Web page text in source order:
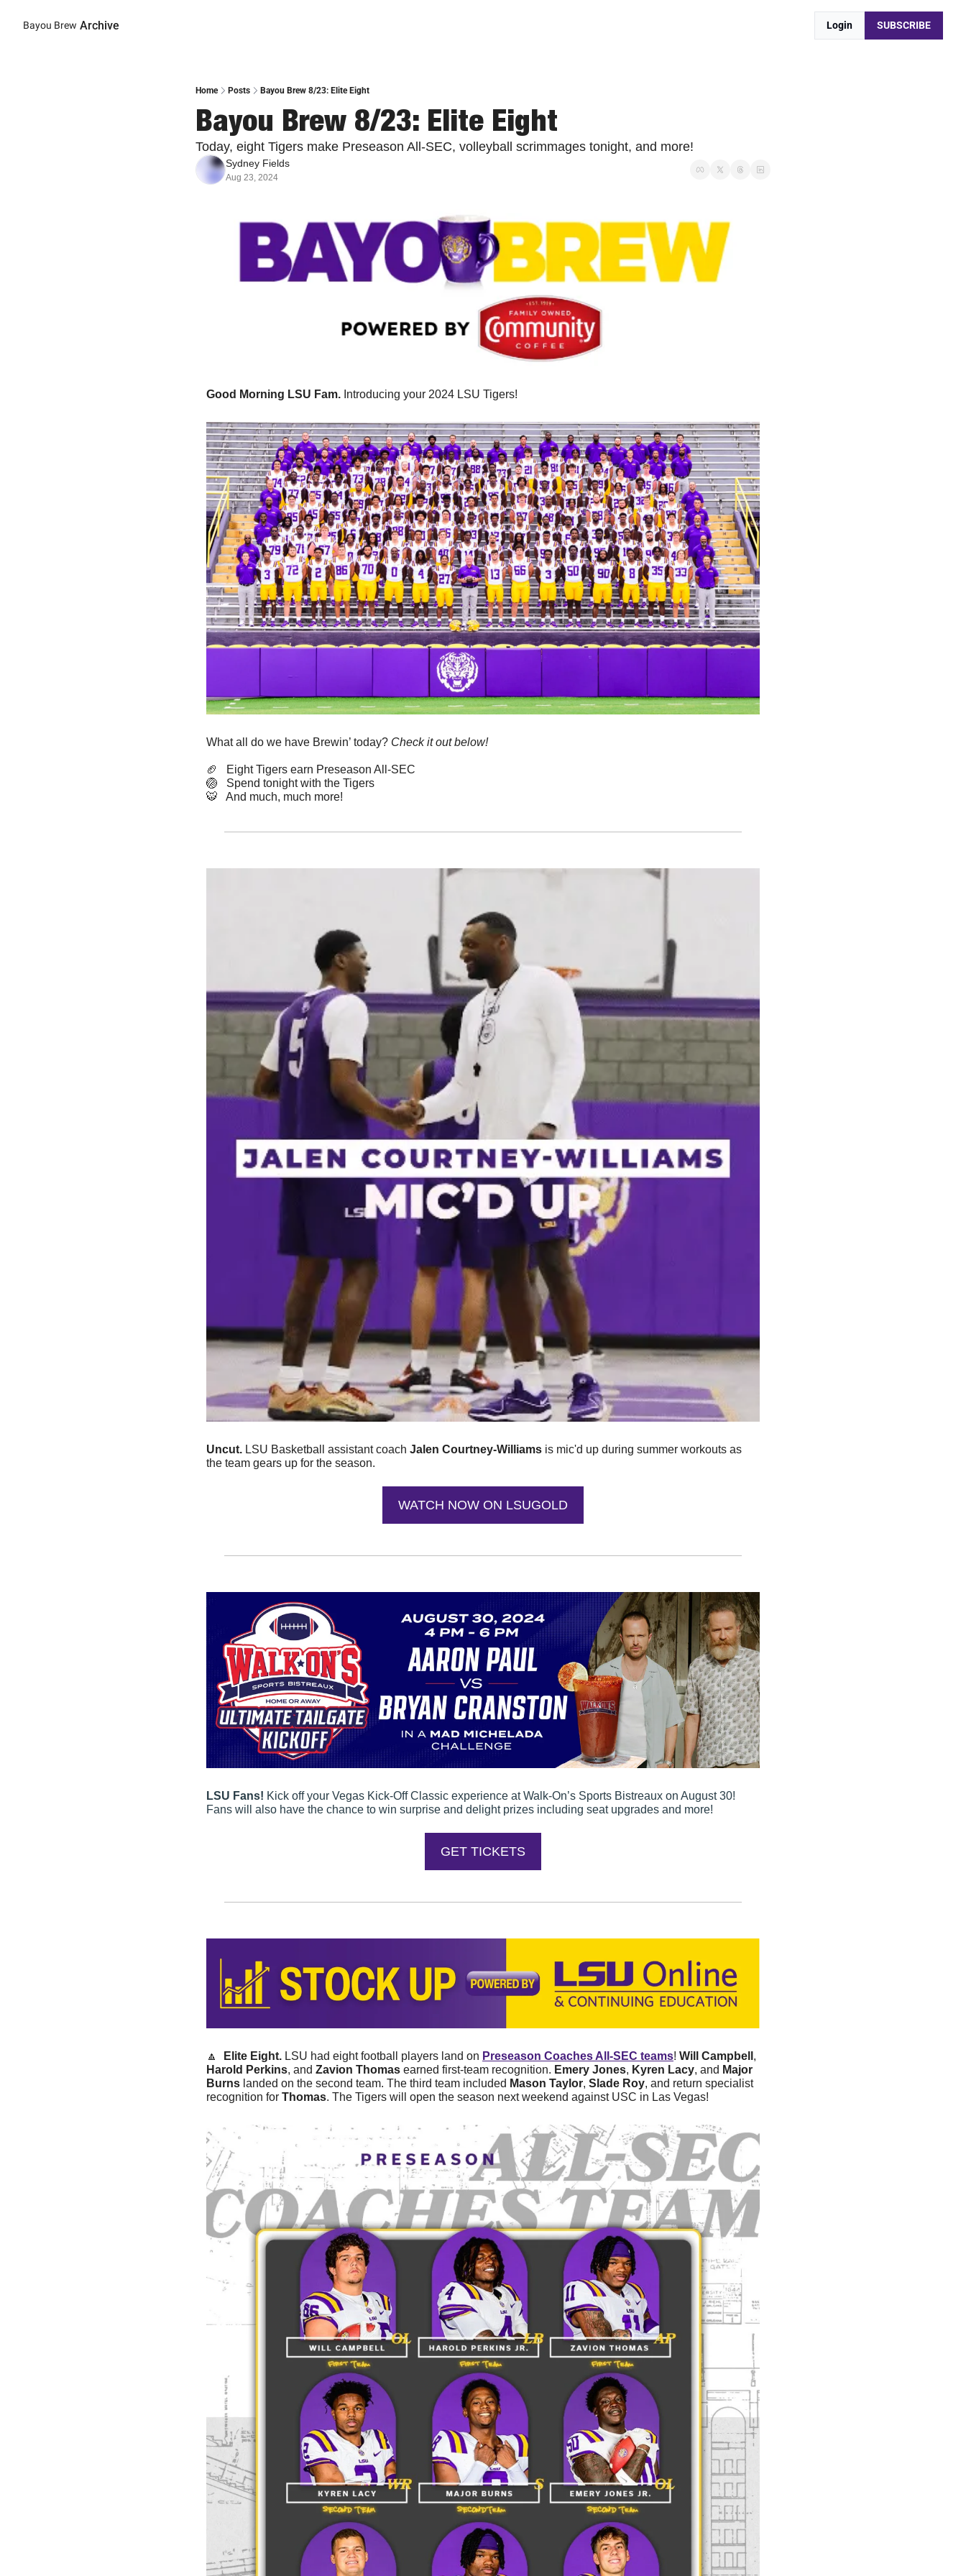
Bayou Brew Archive Login SUBSCRIBE
Home Posts Bayou Brew 8/23: Elite Eight
Bayou Brew 8/23: Elite Eight
Today, eight Tigers make Preseason All-SEC, volleyball scrimmages tonight, and more!
Sydney Fields
Aug 23, 2024
Good Morning LSU Fam. Introducing your 2024 LSU Tigers!
What all do we have Brewin’ today? Check it out below!
🏈
   Eight Tigers earn Preseason All-SEC
🏐
   Spend tonight with the Tigers
🐯
   And much, much more!
Uncut. LSU Basketball assistant coach Jalen Courtney-Williams is mic'd up during summer workouts as
the team gears up for the season.
WATCH NOW ON LSUGOLD
LSU Fans! Kick off your Vegas Kick-Off Classic experience at Walk-On’s Sports Bistreaux on August 30!
Fans will also have the chance to win surprise and delight prizes including seat upgrades and more!
GET TICKETS
🔼 Elite Eight. LSU had eight football players land on Preseason Coaches All-SEC teams! Will Campbell
Harold Perkins, and Zavion Thomas earned first-team recognition. Emery Jones, Kyren Lacy, and Major
Burns landed on the second team. The third team included Mason Taylor, Slade Roy, and return specialist
recognition for Thomas. The Tigers will open the season next weekend against USC in Las Vegas!